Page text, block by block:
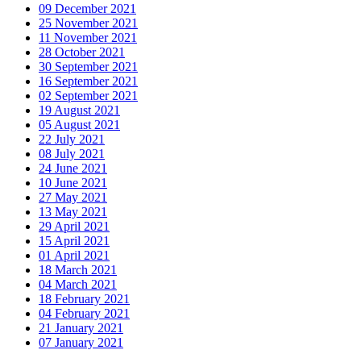
09 December 2021
25 November 2021
11 November 2021
28 October 2021
30 September 2021
16 September 2021
02 September 2021
19 August 2021
05 August 2021
22 July 2021
08 July 2021
24 June 2021
10 June 2021
27 May 2021
13 May 2021
29 April 2021
15 April 2021
01 April 2021
18 March 2021
04 March 2021
18 February 2021
04 February 2021
21 January 2021
07 January 2021